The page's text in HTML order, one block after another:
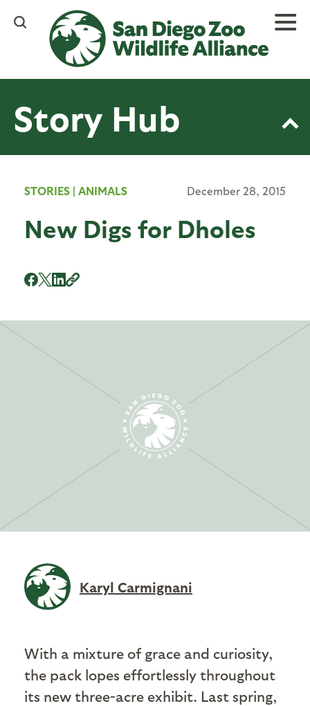
content
Story Hub
STORIES | ANIMALS December 28, 2015
New Digs for Dholes
Karyl Carmignani
With a mixture of grace and curiosity,
the pack lopes effortlessly throughout
its new three-acre exhibit. Last spring,